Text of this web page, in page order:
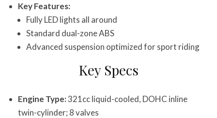
Key Features:
Fully LED lights all around
Standard dual-zone ABS
Advanced suspension optimized for sport riding
Key Specs
Engine Type:321cc liquid-cooled, DOHC inline
twin-cylinder; 8 valves